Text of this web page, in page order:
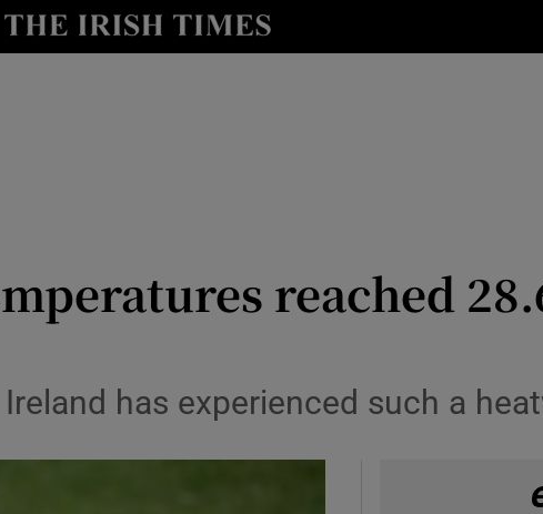
Show Technology sub sections
reached
has experienced such a